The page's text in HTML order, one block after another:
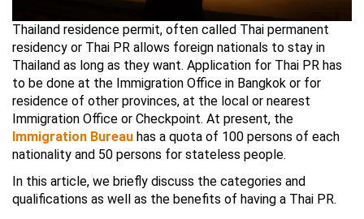
Thailand residence permit, often called Thai permanent
residency or Thai PR allows foreign nationals to stay in
Thailand as long as they want. Application for Thai PR has
to be done at the Immigration Office in Bangkok or for
residence of other provinces, at the local or nearest
Immigration Office or Checkpoint. At present, the
Immigration Bureau has a quota of 100 persons of each
nationality and 50 persons for stateless people.
In this article, we briefly discuss the categories and
qualifications as well as the benefits of having a Thai PR.